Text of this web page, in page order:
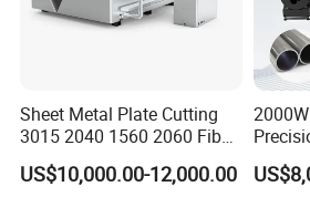
products. Each process is inspected
accumulative accuracy of the
12 technical R&D persons.
We provide different solutions for
Sheet Metal Plate Cutting
3015 2040 1560 2060 Fiber
Laser Cutting Machine
US$10,000.00-12,000.00
Tube